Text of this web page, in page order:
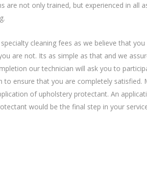
are not only trained, but experienced in all
cleaning fees as we believe that
are not. Its as simple as that and we
our technician will ask you to
to ensure that you are completely satisfied.
of upholstery protectant. An
would be the final step in your